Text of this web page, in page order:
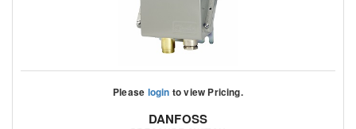
Please login to view Pricing.
DANFOSS